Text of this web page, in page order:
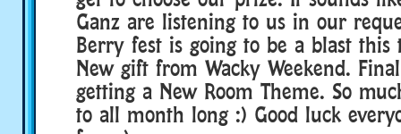
Ganz are listening to us in our
Berry fest is going to be a blast this
New gift from Wacky Weekend.
getting a New Room Theme. So
to all month long :) Good luck